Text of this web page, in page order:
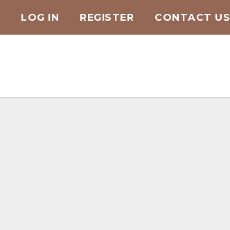
LOG IN REGISTER CONTACT US